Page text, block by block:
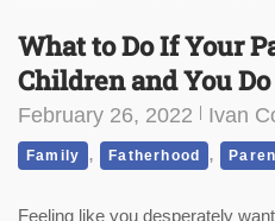
What to Do If Your
Children and You Do
February 26, 2022 Ivan
Family , Fatherhood ,
Feeling like you desperately